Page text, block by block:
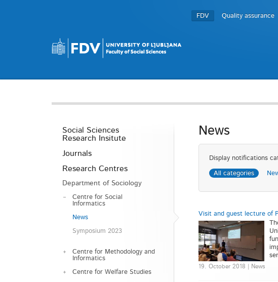
FDV Quality assurance
Social Sciences
Research Insitute
Journals
Research Centres
Department of Sociology
Centre for Social
Informatics
News
Symposium 2023
Centre for Methodology and
Informatics
Centre for Welfare Studies
News
Display notifications
All categories
Visit and guest lecture of
19. October 2018 | News